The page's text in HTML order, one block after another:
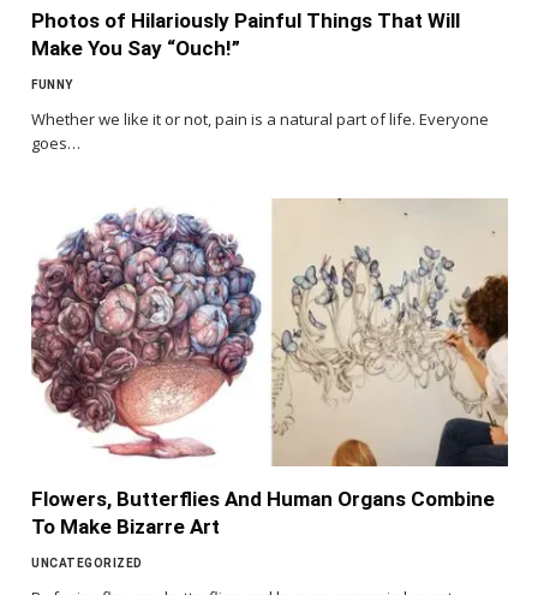
Photos of Hilariously Painful Things That Will
Make You Say “Ouch!”
FUNNY
Whether we like it or not, pain is a natural part of life. Everyone
goes…
Flowers, Butterflies And Human Organs Combine
To Make Bizarre Art
UNCATEGORIZED